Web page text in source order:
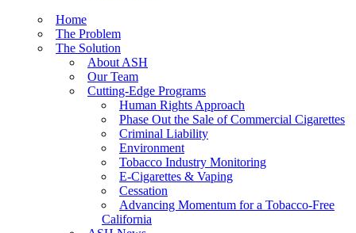
Home
The Problem
The Solution
About ASH
Our Team
Cutting-Edge Programs
Human Rights Approach
Phase Out the Sale of Commercial Cigarettes
Criminal Liability
Environment
Tobacco Industry Monitoring
E-Cigarettes & Vaping
Cessation
Advancing Momentum for a Tobacco-Free
California